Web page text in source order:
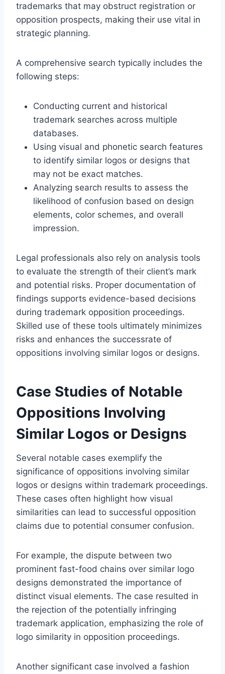
trademarks that may obstruct registration or
opposition prospects, making their use vital in
strategic planning.
A comprehensive search typically includes the
following steps:
Conducting current and historical
trademark searches across multiple
databases.
Using visual and phonetic search features
to identify similar logos or designs that
may not be exact matches.
Analyzing search results to assess the
likelihood of confusion based on design
elements, color schemes, and overall
impression.
Legal professionals also rely on analysis tools
to evaluate the strength of their client’s mark
and potential risks. Proper documentation of
findings supports evidence-based decisions
during trademark opposition proceedings.
Skilled use of these tools ultimately minimizes
risks and enhances the successrate of
oppositions involving similar logos or designs.
Case Studies of Notable
Oppositions Involving
Similar Logos or Designs
Several notable cases exemplify the
significance of oppositions involving similar
logos or designs within trademark proceedings.
These cases often highlight how visual
similarities can lead to successful opposition
claims due to potential consumer confusion.
For example, the dispute between two
prominent fast-food chains over similar logo
designs demonstrated the importance of
distinct visual elements. The case resulted in
the rejection of the potentially infringing
trademark application, emphasizing the role of
logo similarity in opposition proceedings.
Another significant case involved a fashion